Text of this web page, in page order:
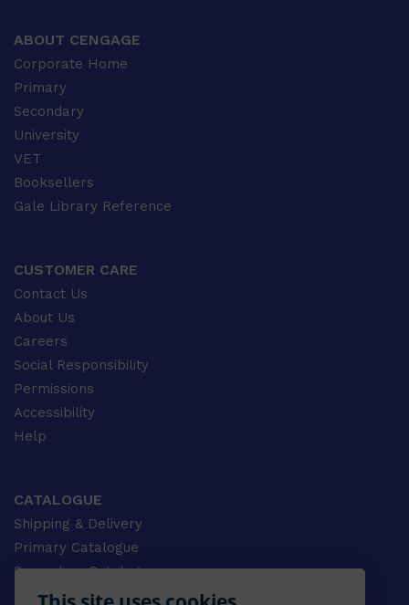
ABOUT CENGAGE
Corporate Home
Primary
Secondary
University
VET
Booksellers
Gale Library Reference
CUSTOMER CARE
Contact Us
About Us
Careers
Social Responsibility
Permissions
Accessibility
Help
CATALOGUE
Shipping & Delivery
Primary Catalogue
Secondary Catalogue
University Catalogue